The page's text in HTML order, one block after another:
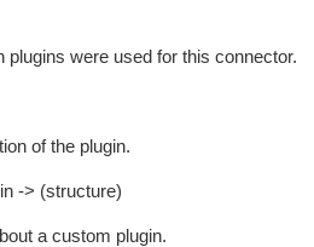
plugins were used for this connector.
of the plugin.
-> (structure)
a custom plugin.